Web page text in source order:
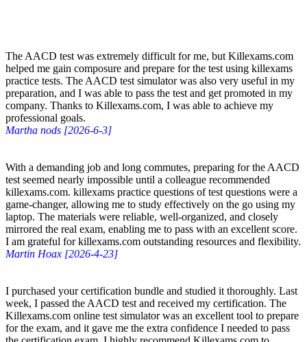
The AACD test was extremely difficult for me, but Killexams.com
helped me gain composure and prepare for the test using killexams
practice tests. The AACD test simulator was also very useful in my
preparation, and I was able to pass the test and get promoted in my
company. Thanks to Killexams.com, I was able to achieve my
professional goals.
Martha nods [2026-6-3]
With a demanding job and long commutes, preparing for the AACD
test seemed nearly impossible until a colleague recommended
killexams.com. killexams practice questions of test questions were a
game-changer, allowing me to study effectively on the go using my
laptop. The materials were reliable, well-organized, and closely
mirrored the real exam, enabling me to pass with an excellent score.
I am grateful for killexams.com outstanding resources and flexibility.
Martin Hoax [2026-4-23]
I purchased your certification bundle and studied it thoroughly. Last
week, I passed the AACD test and received my certification. The
Killexams.com online test simulator was an excellent tool to prepare
for the exam, and it gave me the extra confidence I needed to pass